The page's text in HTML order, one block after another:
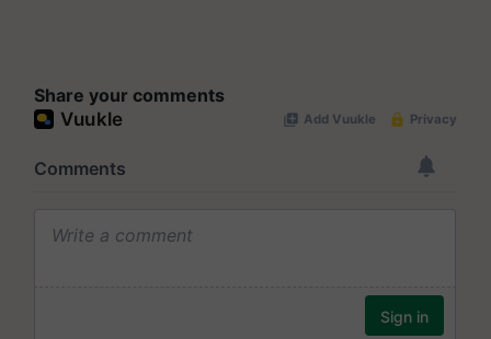
Share your comments